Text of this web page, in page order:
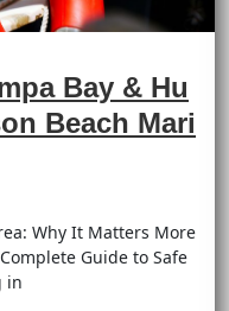
Bay & Hu
Beach Mari
Why It Matters More
Guide to Safe
in